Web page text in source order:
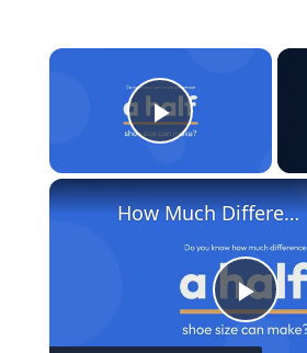
×
Play Video
Play
How Much Difference Is a Half Shoe Size